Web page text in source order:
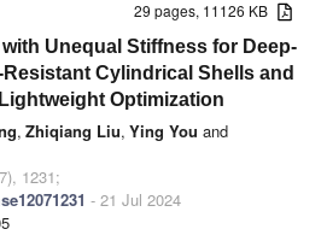
29 pages, 11126 KB
Unequal Stiffness for Deep-
Cylindrical Shells and
Optimization
, Zhiqiang Liu, Ying You and
1231;
- 21 Jul 2024